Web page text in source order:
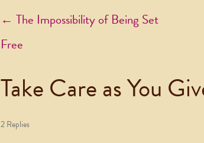
Post navigation
← The Impossibility of Being Set
Free
Take Care as You
2 Replies